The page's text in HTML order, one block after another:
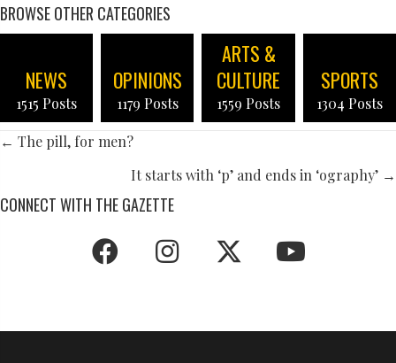
BROWSE OTHER CATEGORIES
NEWS
1515 Posts
OPINIONS
1179 Posts
ARTS &
CULTURE
1559 Posts
SPORTS
1304 Posts
POSTS
← The pill, for men?
It starts with ‘p’ and ends in ‘ography’ →
CONNECT WITH THE GAZETTE